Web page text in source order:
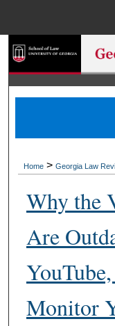
Home > Georgia Law
Why the
Are
Monitor